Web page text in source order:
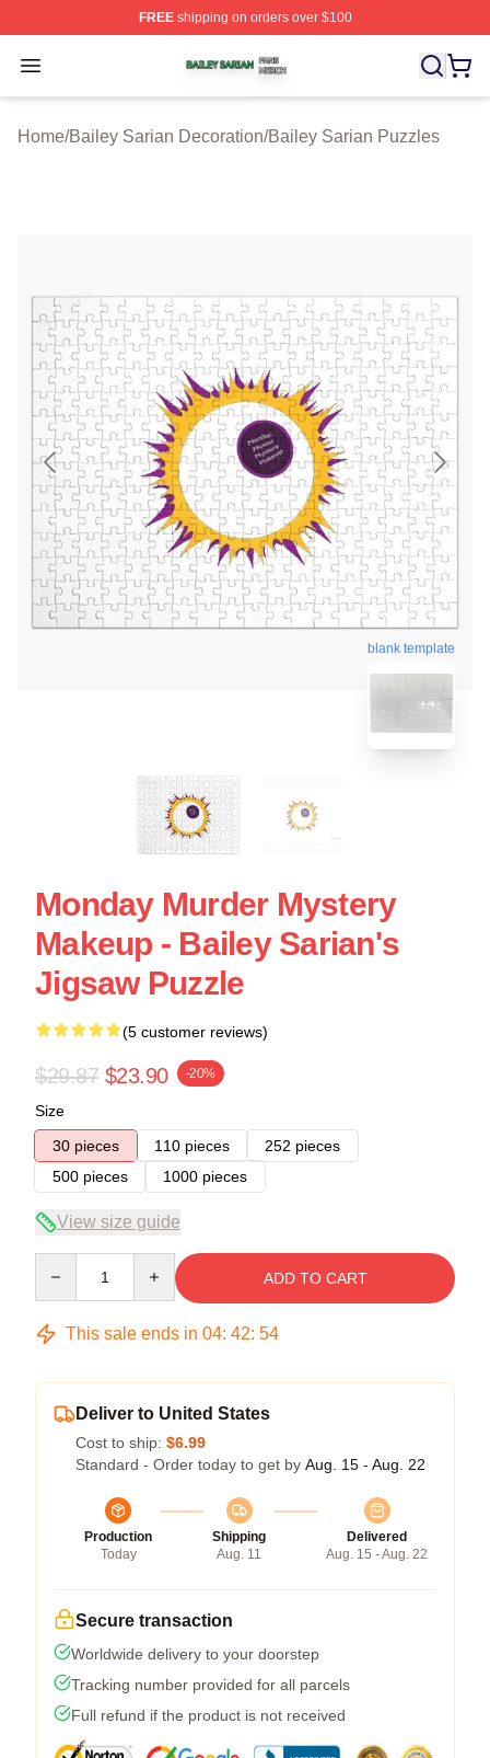
FREEshipping on orders over $100
Open menu
Bailey Sarian Shop ⚡️ Officially Licensed Bailey Sarian
Home/Bailey Sarian Decoration/Bailey Sarian Puzzles
blank template
Monday Murder Mystery
Makeup - Bailey Sarian's
Jigsaw Puzzle
(5 customer reviews)
$29.87 $23.90 -20%
Size
30 pieces
110 pieces
252 pieces
500 pieces
1000 pieces
View size guide
ADD TO CART
This sale ends in 04: 42: 54
Deliver to United States
Cost to ship: $6.99
Standard - Order today to get by Aug. 15 - Aug. 22
Production
Today
Shipping
Aug. 11
Delivered
Aug. 15 - Aug. 22
Secure transaction
Worldwide delivery to your doorstep
Tracking number provided for all parcels
Full refund if the product is not received